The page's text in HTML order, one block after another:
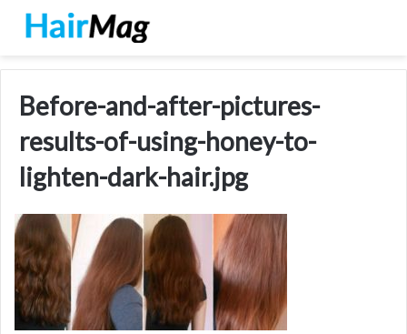
Before-and-after-pictures-
results-of-using-honey-to-
lighten-dark-hair.jpg